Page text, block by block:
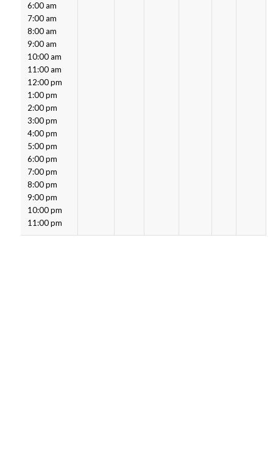
6:00 am
7:00 am
8:00 am
9:00 am
10:00 am
11:00 am
12:00 pm
1:00 pm
2:00 pm
3:00 pm
4:00 pm
5:00 pm
6:00 pm
7:00 pm
8:00 pm
9:00 pm
10:00 pm
11:00 pm